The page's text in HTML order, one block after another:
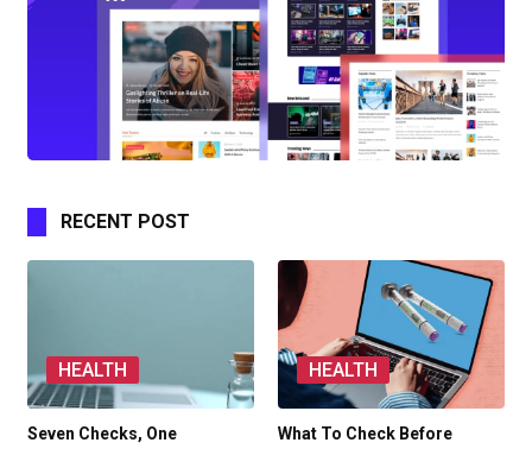
RECENT POST
HEALTH
Seven Checks, One
HEALTH
What To Check Before